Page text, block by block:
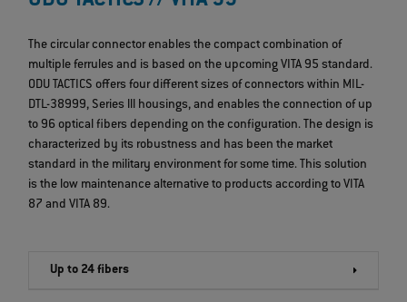
The circular connector enables the compact combination of
multiple ferrules and is based on the upcoming VITA 95 standard.
ODU TACTICS offers four different sizes of connectors within MIL-
DTL-38999, Series lll housings, and enables the connection of up
to 96 optical fibers depending on the configuration. The design is
characterized by its robustness and has been the market
standard in the military environment for some time. This solution
is the low maintenance alternative to products according to VITA
87 and VITA 89.
Up to 24 fibers